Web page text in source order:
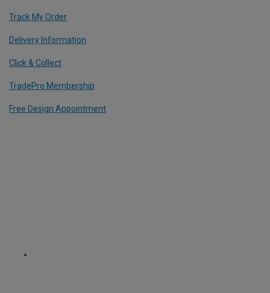
Track My Order
Delivery Information
Click & Collect
TradePro Membership
Free Design Appointment